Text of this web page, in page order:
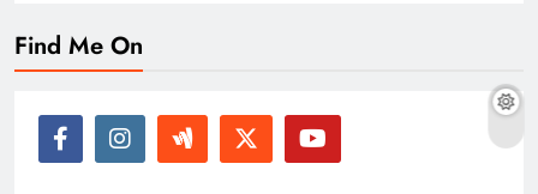
Find Me On